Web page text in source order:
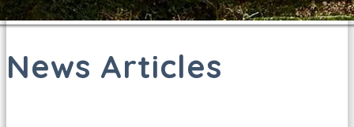
News Articles